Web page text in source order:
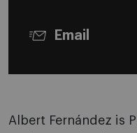
Email
Albert Fernández is